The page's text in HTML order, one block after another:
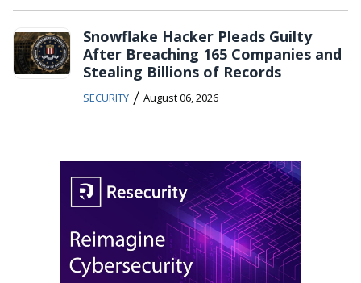
Snowflake Hacker Pleads Guilty
After Breaching 165 Companies and
Stealing Billions of Records
SECURITY / August 06, 2026